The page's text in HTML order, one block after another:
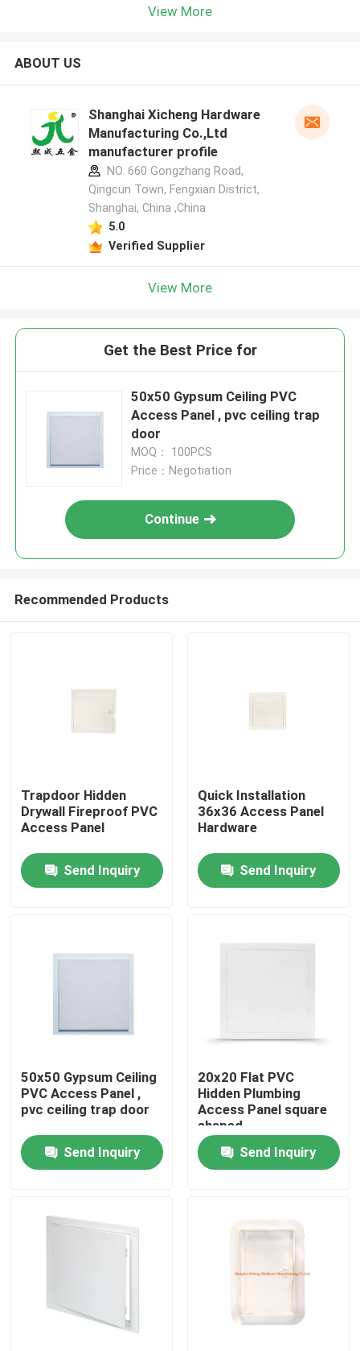
Home
Factory Tour
Quality Control
Contact Us
Aluminum Access Panel
View More
ABOUT US
Shanghai Xicheng Hardware
Manufacturing Co.,Ltd
manufacturer profile
NO. 660 Gongzhang Road,
Qingcun Town, Fengxian District,
Shanghai, China ,China
5.0
Verified Supplier
View More
Get the Best Price for
50x50 Gypsum Ceiling PVC
Access Panel , pvc ceiling trap
door
MOQ： 100PCS
Price：Negotiation
Continue
Recommended Products
Trapdoor Hidden
Drywall Fireproof PVC
Access Panel
Send Inquiry
Quick Installation
36x36 Access Panel
Hardware
Send Inquiry
50x50 Gypsum Ceiling
PVC Access Panel ,
pvc ceiling trap door
Send Inquiry
20x20 Flat PVC
Hidden Plumbing
Access Panel square
shaped
Send Inquiry